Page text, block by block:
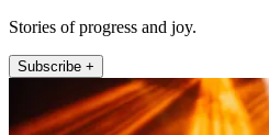
Stories of progress and joy.
Subscribe +